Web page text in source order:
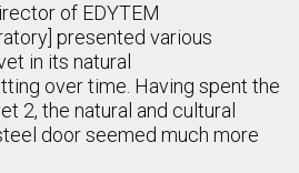
of EDYTEM
presented various
in its natural
over time. Having spent the
2, the natural and cultural
door seemed much more